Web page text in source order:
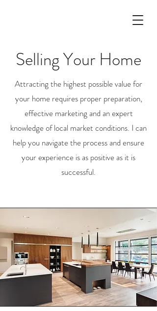
Selling Your Home
Attracting the highest possible value for
your home requires proper preparation,
effective marketing and an expert
knowledge of local market conditions. I can
help you navigate the process and ensure
your experience is as positive as it is
successful.